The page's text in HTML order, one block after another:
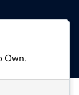
Own.